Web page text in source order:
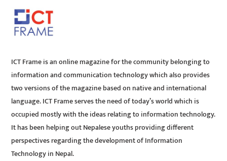
ICT Frame is an online magazine for the community belonging to
information and communication technology which also provides
two versions of the magazine based on native and international
language. ICT Frame serves the need of today’s world which is
occupied mostly with the ideas relating to information technology.
It has been helping out Nepalese youths providing different
perspectives regarding the development of Information
Technology in Nepal.